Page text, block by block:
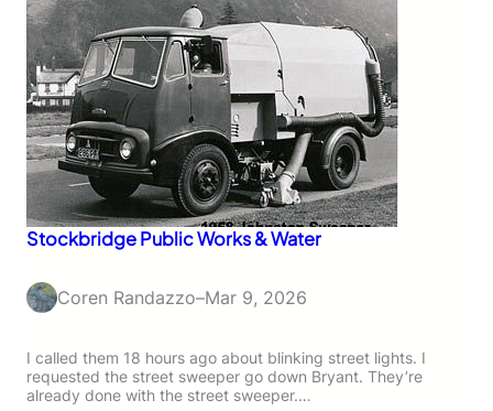
Stockbridge Public Works & Water
Coren Randazzo–Mar 9, 2026
I called them 18 hours ago about blinking street lights. I
requested the street sweeper go down Bryant. They’re
already done with the street sweeper.…